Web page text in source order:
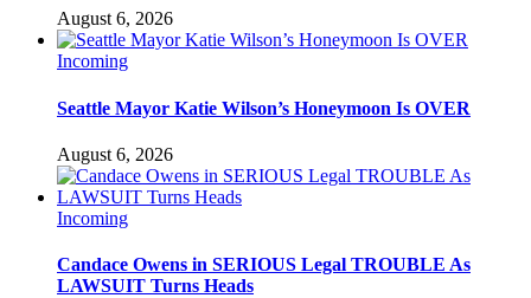
August 6, 2026
Incoming
Seattle Mayor Katie Wilson’s Honeymoon Is OVER
August 6, 2026
Incoming
Candace Owens in SERIOUS Legal TROUBLE As
LAWSUIT Turns Heads